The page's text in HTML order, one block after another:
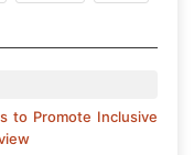
to Promote Inclusive